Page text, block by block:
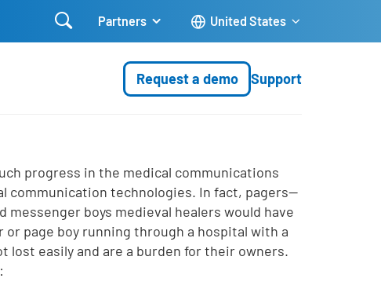
 Partners United States
Request a demo Support
progress in the medical communications
communication technologies. In fact, pagers—
boys medieval healers would have
or page boy running through a hospital with a
lost easily and are a burden for their owners.